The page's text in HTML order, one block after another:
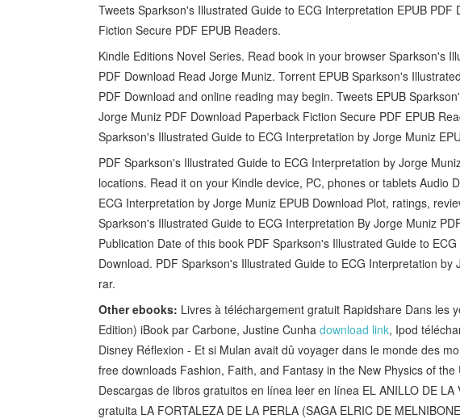
Tweets Sparkson's Illustrated Guide to ECG Interpretation EPUB
Fiction Secure PDF EPUB Readers.
Kindle Editions Novel Series. Read book in your browser Sparkson's
PDF Download Read Jorge Muniz. Torrent EPUB Sparkson's
PDF Download and online reading may begin. Tweets EPUB
Jorge Muniz PDF Download Paperback Fiction Secure PDF EPUB
Sparkson's Illustrated Guide to ECG Interpretation by Jorge Muniz
PDF Sparkson's Illustrated Guide to ECG Interpretation by Jorge
locations. Read it on your Kindle device, PC, phones or tablets Audio
ECG Interpretation by Jorge Muniz EPUB Download Plot, ratings,
Sparkson's Illustrated Guide to ECG Interpretation By Jorge Muniz
Publication Date of this book PDF Sparkson's Illustrated Guide to
Download. PDF Sparkson's Illustrated Guide to ECG Interpretation by
rar.
Other ebooks: Livres à téléchargement gratuit Rapidshare Dans les
Edition) iBook par Carbone, Justine Cunha download link, Ipod
Disney Réflexion - Et si Mulan avait dû voyager dans le monde des
free downloads Fashion, Faith, and Fantasy in the New Physics of
Descargas de libros gratuitos en línea leer en línea EL ANILLO DE LA
gratuita LA FORTALEZA DE LA PERLA (SAGA ELRIC DE